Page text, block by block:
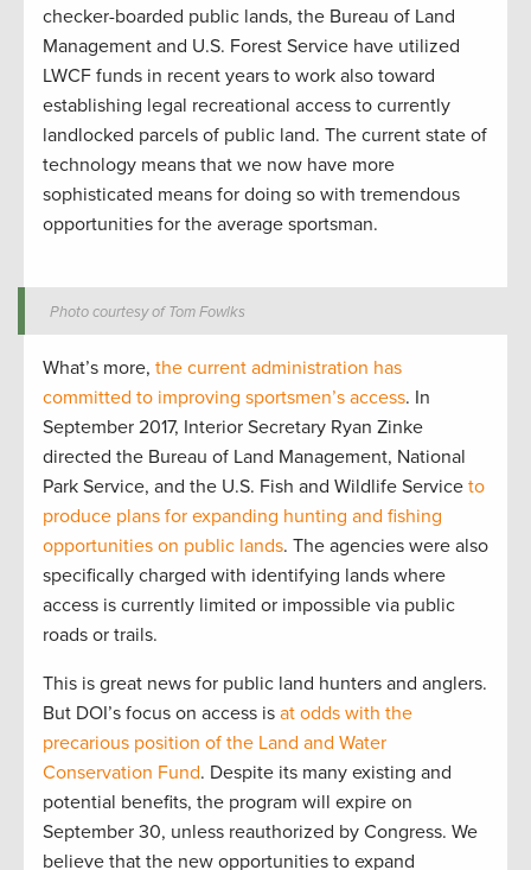
checker-boarded public lands, the Bureau of Land
Management and U.S. Forest Service have utilized
LWCF funds in recent years to work also toward
establishing legal recreational access to currently
landlocked parcels of public land. The current state of
technology means that we now have more
sophisticated means for doing so with tremendous
opportunities for the average sportsman.
Photo courtesy of Tom Fowlks
What’s more, the current administration has
committed to improving sportsmen’s access. In
September 2017, Interior Secretary Ryan Zinke
directed the Bureau of Land Management, National
Park Service, and the U.S. Fish and Wildlife Service to
produce plans for expanding hunting and fishing
opportunities on public lands. The agencies were also
specifically charged with identifying lands where
access is currently limited or impossible via public
roads or trails.
This is great news for public land hunters and anglers.
But DOI’s focus on access is at odds with the
precarious position of the Land and Water
Conservation Fund. Despite its many existing and
potential benefits, the program will expire on
September 30, unless reauthorized by Congress. We
believe that the new opportunities to expand